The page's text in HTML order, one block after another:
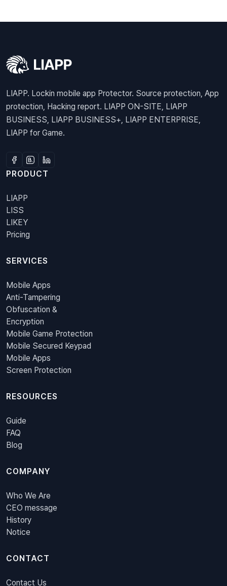
LIAPP. Lockin mobile app Protector. Source protection, App
protection, Hacking report. LIAPP ON-SITE, LIAPP
BUSINESS, LIAPP BUSINESS+, LIAPP ENTERPRISE,
LIAPP for Game.
PRODUCT
LIAPP
LISS
LIKEY
Pricing
SERVICES
Mobile Apps
Anti-Tampering
Obfuscation &
Encryption
Mobile Game Protection
Mobile Secured Keypad
Mobile Apps
Screen Protection
RESOURCES
Guide
FAQ
Blog
COMPANY
Who We Are
CEO message
History
Notice
CONTACT
Contact Us